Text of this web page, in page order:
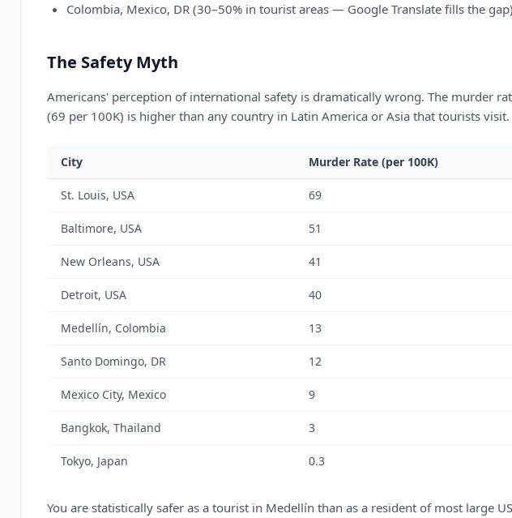
Colombia, Mexico, DR (30–50% in tourist areas — Google Translate fills the gap)
The Safety Myth
Americans' perception of international safety is dramatically wrong. The murder
(69 per 100K) is higher than any country in Latin America or Asia that tourists visit.
City Murder Rate (per 100K)
St. Louis, USA 69
Baltimore, USA 51
New Orleans, USA 41
Detroit, USA 40
Medellín, Colombia 13
Santo Domingo, DR 12
Mexico City, Mexico 9
Bangkok, Thailand 3
Tokyo, Japan 0.3
You are statistically safer as a tourist in Medellín than as a resident of most large